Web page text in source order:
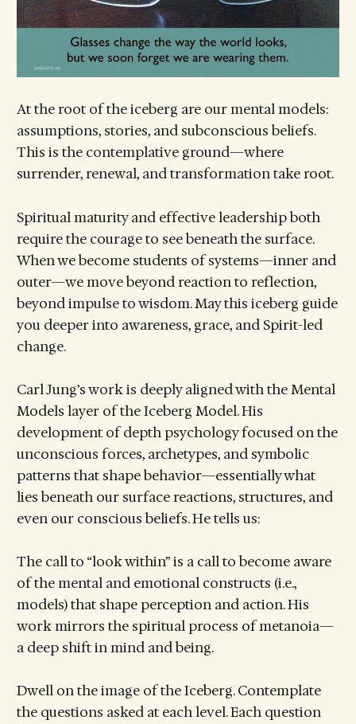
At the root of the iceberg are our mental models:
assumptions, stories, and subconscious beliefs.
This is the contemplative ground—where
surrender, renewal, and transformation take root.
Spiritual maturity and effective leadership both
require the courage to see beneath the surface.
When we become students of systems—inner and
outer—we move beyond reaction to reflection,
beyond impulse to wisdom. May this iceberg guide
you deeper into awareness, grace, and Spirit-led
change.
Carl Jung’s work is deeply aligned with the Mental
Models layer of the Iceberg Model. His
development of depth psychology focused on the
unconscious forces, archetypes, and symbolic
patterns that shape behavior—essentially what
lies beneath our surface reactions, structures, and
even our conscious beliefs. He tells us:
The call to “look within” is a call to become aware
of the mental and emotional constructs (i.e.,
models) that shape perception and action. His
work mirrors the spiritual process of metanoia—
a deep shift in mind and being.
Dwell on the image of the Iceberg. Contemplate
the questions asked at each level. Each question